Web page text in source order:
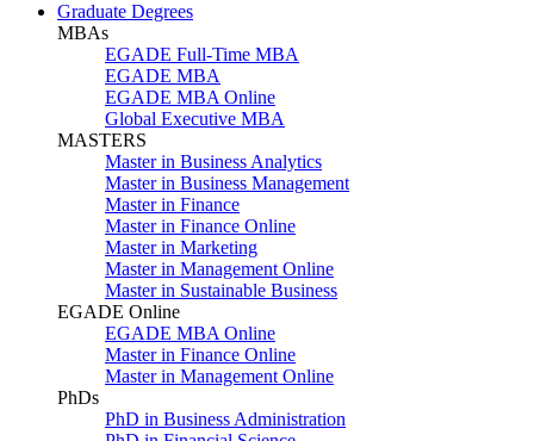
Graduate Degrees
MBAs
EGADE Full-Time MBA
EGADE MBA
EGADE MBA Online
Global Executive MBA
MASTERS
Master in Business Analytics
Master in Business Management
Master in Finance
Master in Finance Online
Master in Marketing
Master in Management Online
Master in Sustainable Business
EGADE Online
EGADE MBA Online
Master in Finance Online
Master in Management Online
PhDs
PhD in Business Administration